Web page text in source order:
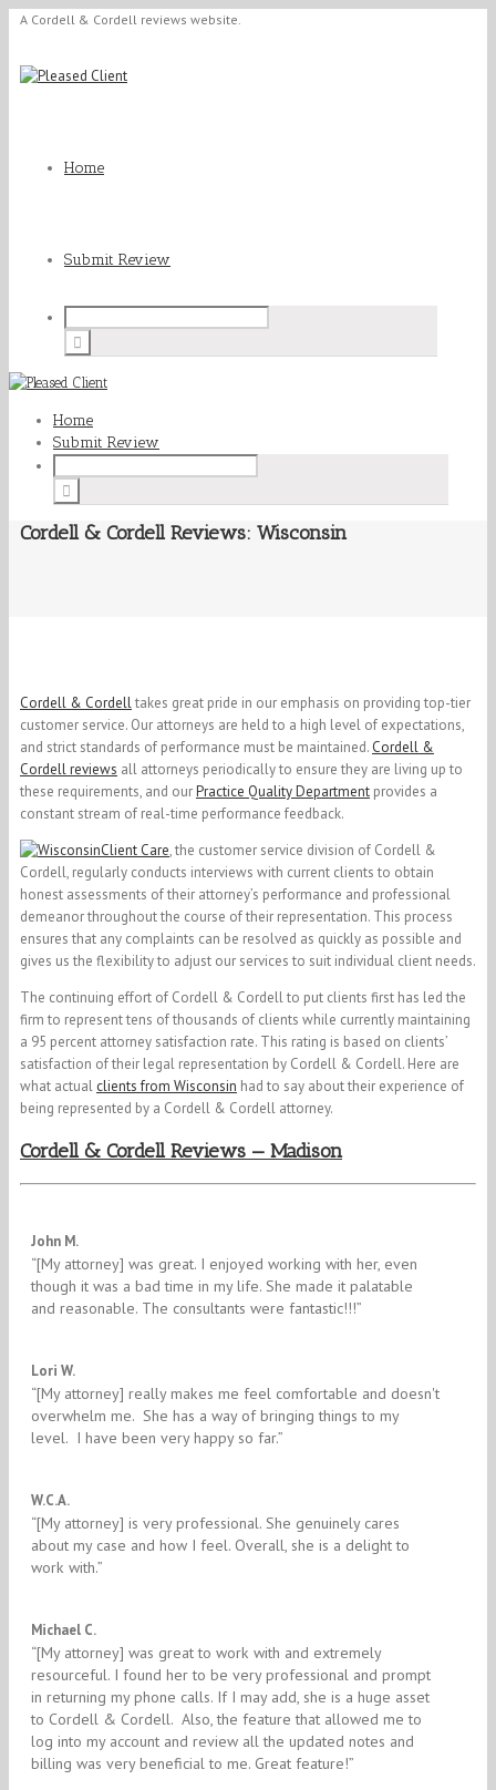
A Cordell & Cordell reviews website.
Home
Submit Review
Home
Submit Review
Cordell & Cordell Reviews: Wisconsin
Cordell & Cordelltakes great pride in our emphasis on providing top-tier
customer service. Our attorneys are held to a high level of expectations,
and strict standards of performance must be maintained. Cordell &
Cordell reviews all attorneys periodically to ensure they are living up to
these requirements, and ourPractice Quality Department provides a
constant stream of real-time performance feedback.
Client Care, the customer service division of Cordell &
Cordell, regularly conducts interviews with current clients to obtain
honest assessments of their attorney’s performance and professional
demeanor throughout the course of their representation. This process
ensures that any complaints can be resolved as quickly as possible and
gives us the flexibility to adjust our services to suit individual client needs.
The continuing effort of Cordell & Cordell to put clients first has led the
firm to represent tens of thousands of clients while currently maintaining
a 95 percent attorney satisfaction rate. This rating is based on clients’
satisfaction of their legal representation by Cordell & Cordell. Here are
what actual clients from Wisconsin had to say about their experience of
being represented by a Cordell & Cordell attorney.
Cordell & Cordell Reviews — Madison
5/5
John M.
“[My attorney] was great. I enjoyed working with her, even
though it was a bad time in my life. She made it palatable
and reasonable. The consultants were fantastic!!!”
5/5
Lori W.
“[My attorney] really makes me feel comfortable and doesn't
overwhelm me. She has a way of bringing things to my
level. I have been very happy so far.”
5/5
W.C.A.
“[My attorney] is very professional. She genuinely cares
about my case and how I feel. Overall, she is a delight to
work with.”
5/5
Michael C.
“[My attorney] was great to work with and extremely
resourceful. I found her to be very professional and prompt
in returning my phone calls. If I may add, she is a huge asset
to Cordell & Cordell. Also, the feature that allowed me to
log into my account and review all the updated notes and
billing was very beneficial to me. Great feature!”